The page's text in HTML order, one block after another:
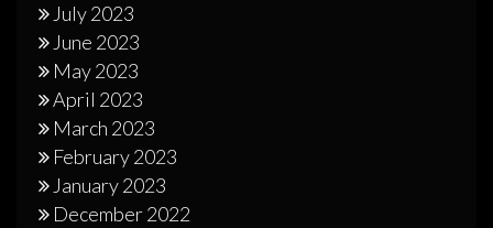
July 2023
June 2023
May 2023
April 2023
March 2023
February 2023
January 2023
December 2022